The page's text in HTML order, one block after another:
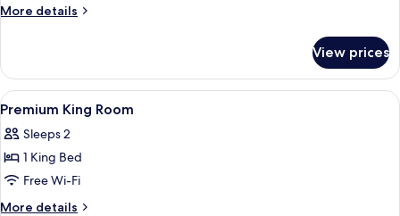
More details
More
King
Room
View prices
View
all
photos
for
Premium
King
In-room safe, desk, laptop
4
Premium King Room
Sleeps 2
1 King Bed
Free Wi-Fi
More details
More